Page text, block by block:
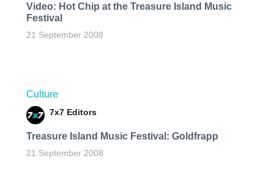
Video: Hot Chip at the Treasure Island Music
Festival
21 September 2008
Culture
7x7 Editors
Treasure Island Music Festival: Goldfrapp
21 September 2008